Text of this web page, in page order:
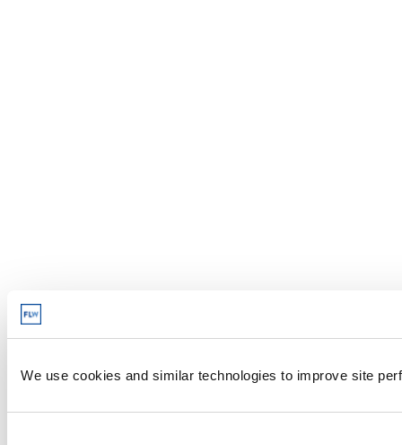
We use cookies and similar technologies to improve site